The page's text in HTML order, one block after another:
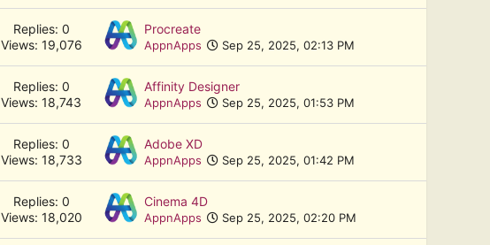
Replies: 0
Views: 19,076
Procreate
AppnApps Sep 25, 2025, 02:13 PM
Replies: 0
Views: 18,743
Affinity Designer
AppnApps Sep 25, 2025, 01:53 PM
Replies: 0
Views: 18,733
Adobe XD
AppnApps Sep 25, 2025, 01:42 PM
Replies: 0
Views: 18,020
Cinema 4D
AppnApps Sep 25, 2025, 02:20 PM